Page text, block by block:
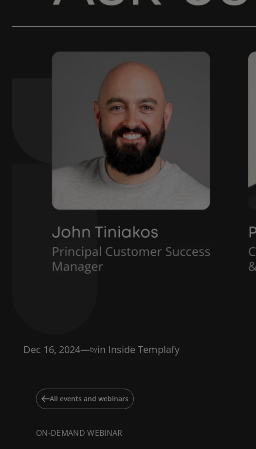
Dec 16, 2024—byin Inside Templafy
All events and webinars
ON-DEMAND WEBINAR